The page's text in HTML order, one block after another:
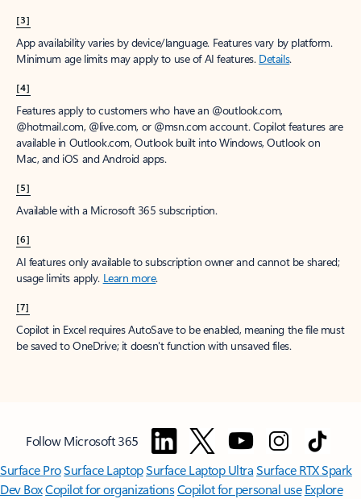
[3]
App availability varies by device/language. Features vary by platform.
Minimum age limits may apply to use of AI features. Details.
[4]
Features apply to customers who have an @outlook.com,
@hotmail.com, @live.com, or @msn.com account. Copilot features are
available in Outlook.com, Outlook built into Windows, Outlook on
Mac, and iOS and Android apps.
[5]
Available with a Microsoft 365 subscription.
[6]
AI features only available to subscription owner and cannot be shared;
usage limits apply. Learn more.
[7]
Copilot in Excel requires AutoSave to be enabled, meaning the file must
be saved to OneDrive; it doesn't function with unsaved files.
Follow Microsoft 365
Surface ProSurface LaptopSurface Laptop UltraSurface RTX Spark
Dev BoxCopilot for organizationsCopilot for personal use Explore